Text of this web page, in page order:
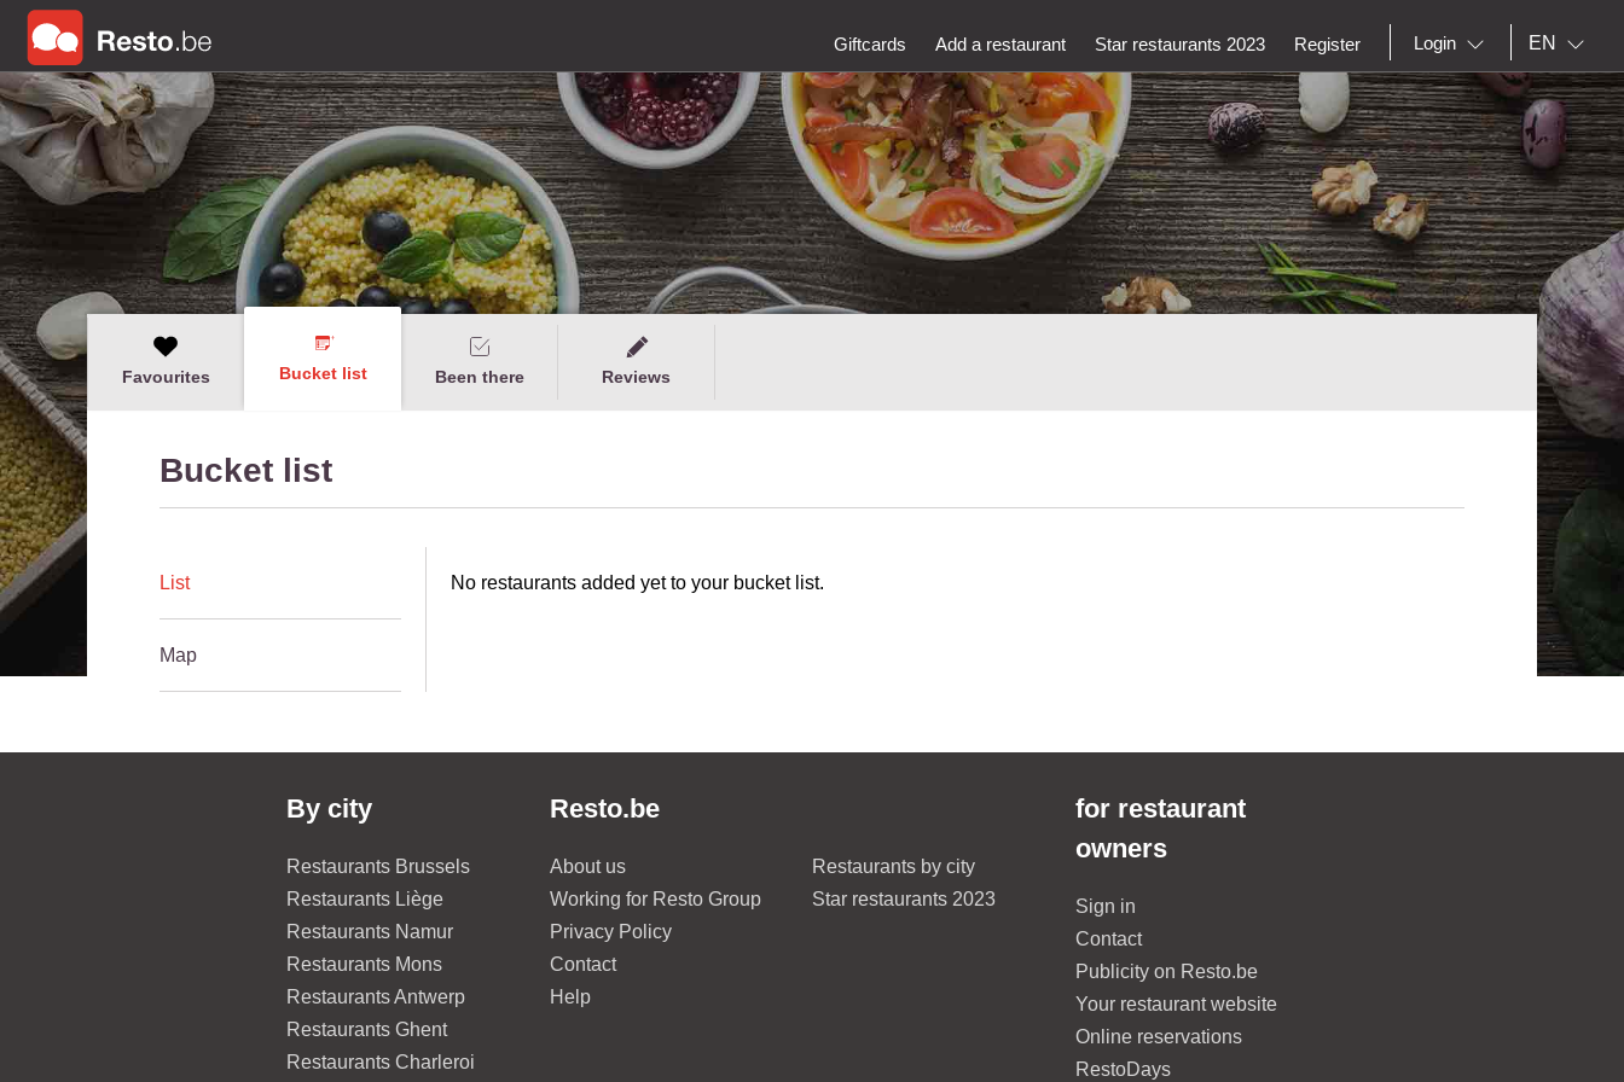
Giftcards Add a restaurant Star restaurants 2023 Register Login EN
Favourites Bucket list Been there Reviews
Bucket list
List
Map
No restaurants added yet to your bucket list.
By city
Restaurants Brussels
Restaurants Liège
Restaurants Namur
Restaurants Mons
Restaurants Antwerp
Restaurants Ghent
Restaurants Charleroi
Resto.be
About us
Working for Resto Group
Privacy Policy
Contact
Help
Restaurants by city
Star restaurants 2023
for restaurant
owners
Sign in
Contact
Publicity on Resto.be
Your restaurant website
Online reservations
RestoDays